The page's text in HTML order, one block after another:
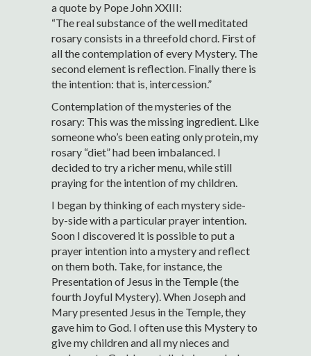
a quote by Pope John XXIII:
“The real substance of the well meditated
rosary consists in a threefold chord. First of
all the contemplation of every Mystery. The
second element is reflection. Finally there is
the intention: that is, intercession.”
Contemplation of the mysteries of the
rosary: This was the missing ingredient. Like
someone who’s been eating only protein, my
rosary “diet” had been imbalanced. I
decided to try a richer menu, while still
praying for the intention of my children.
I began by thinking of each mystery side-
by-side with a particular prayer intention.
Soon I discovered it is possible to put a
prayer intention into a mystery and reflect
on them both. Take, for instance, the
Presentation of Jesus in the Temple (the
fourth Joyful Mystery). When Joseph and
Mary presented Jesus in the Temple, they
gave him to God. I often use this Mystery to
give my children and all my nieces and